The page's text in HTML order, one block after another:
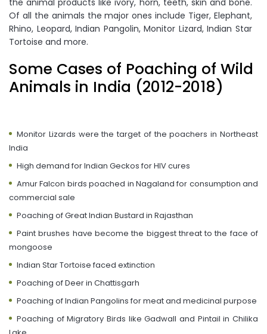
the animal products like ivory, horn, teeth, skin and bone.
Of all the animals the major ones include Tiger, Elephant,
Rhino, Leopard, Indian Pangolin, Monitor Lizard, Indian Star
Tortoise and more.
Some Cases of Poaching of Wild
Animals in India (2012-2018)
Monitor Lizards were the target of the poachers in Northeast
India
High demand for Indian Geckos for HIV cures
Amur Falcon birds poached in Nagaland for consumption and
commercial sale
Poaching of Great Indian Bustard in Rajasthan
Paint brushes have become the biggest threat to the face of
mongoose
Indian Star Tortoise faced extinction
Poaching of Deer in Chattisgarh
Poaching of Indian Pangolins for meat and medicinal purpose
Poaching of Migratory Birds like Gadwall and Pintail in Chilika